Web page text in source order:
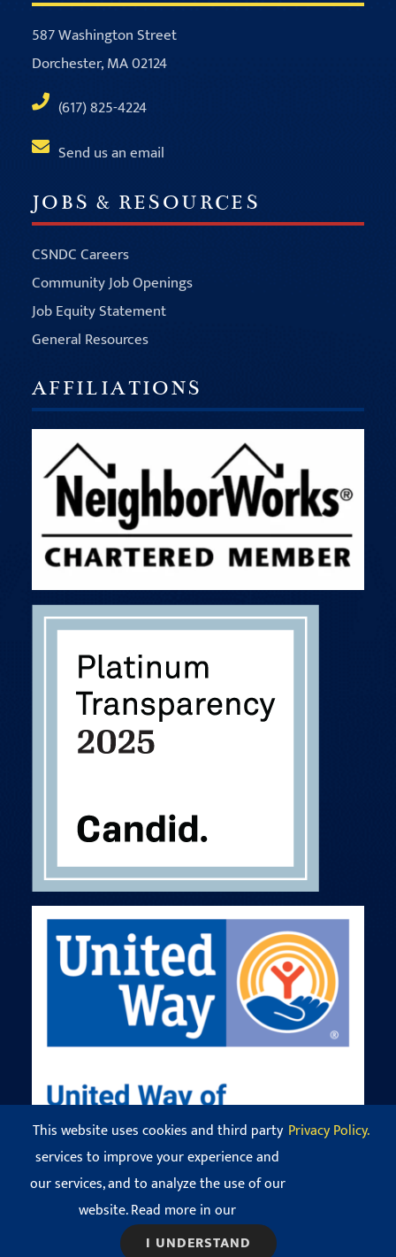
587 Washington Street
Dorchester, MA 02124
(617) 825-4224
Send us an email
JOBS & RESOURCES
CSNDC Careers
Community Job Openings
Job Equity Statement
General Resources
AFFILIATIONS
© Copyright 2016 - 2026 Codman Square Neighborhood
Development Corporation. All Rights Reserved.
View ourPrivacy Policy
This website uses cookies and third party
services to improve your experience and
our services, and to analyze the use of our
website. Read more in our
Privacy Policy.
I UNDERSTAND